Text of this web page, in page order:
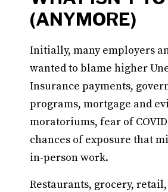
(ANYMORE)
Initially, many employers
wanted to blame higher
Insurance payments,
programs, mortgage and
moratoriums, fear of
chances of exposure that
in-person work.
Restaurants, grocery,